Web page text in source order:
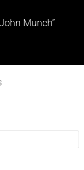
Munch”
justice. This
Official Facebook
Official Twitter
unit/